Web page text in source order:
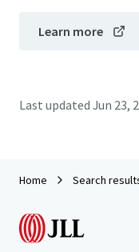
Learn more
Last updated Jun 23,
Home Search